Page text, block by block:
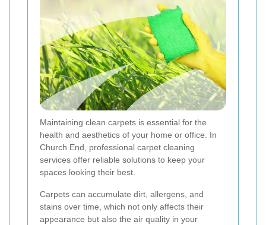
Maintaining clean carpets is essential for the
health and aesthetics of your home or office. In
Church End, professional carpet cleaning
services offer reliable solutions to keep your
spaces looking their best.
Carpets can accumulate dirt, allergens, and
stains over time, which not only affects their
appearance but also the air quality in your